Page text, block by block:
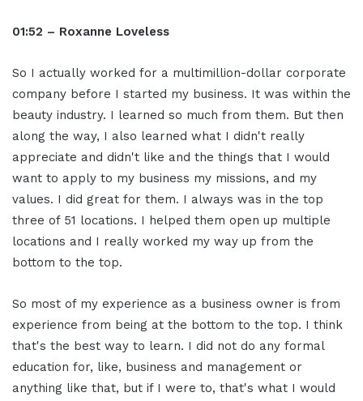
01:52 – Roxanne Loveless
So I actually worked for a multimillion-dollar corporate
company before I started my business. It was within the
beauty industry. I learned so much from them. But then
along the way, I also learned what I didn't really
appreciate and didn't like and the things that I would
want to apply to my business my missions, and my
values. I did great for them. I always was in the top
three of 51 locations. I helped them open up multiple
locations and I really worked my way up from the
bottom to the top.
So most of my experience as a business owner is from
experience from being at the bottom to the top. I think
that's the best way to learn. I did not do any formal
education for, like, business and management or
anything like that, but if I were to, that's what I would